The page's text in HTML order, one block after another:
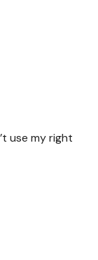
use my right